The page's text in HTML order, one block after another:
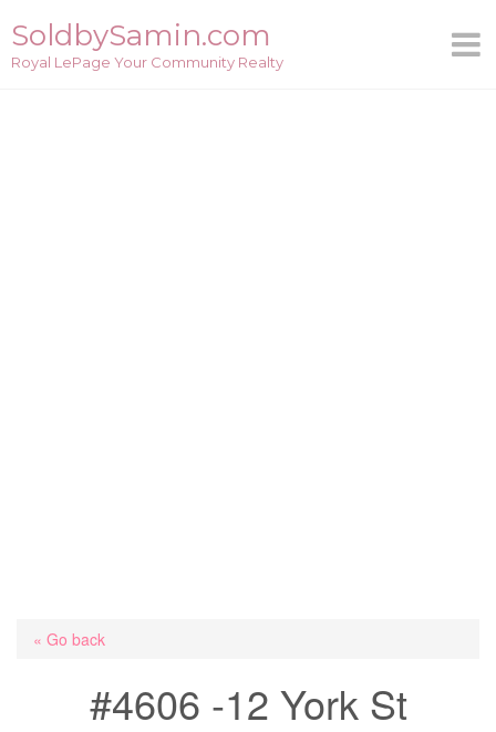
content
SoldbySamin.com
Royal LePage Your Community Realty
« Go back
#4606 -12 York St